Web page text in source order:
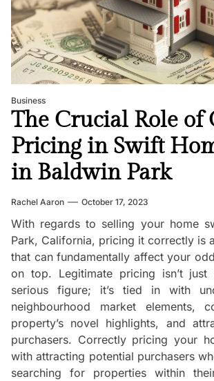
Business
The Crucial Role of
Pricing in Swift
in Baldwin Park
Rachel Aaron October 17, 2023
With regards to selling your home
Park, California, pricing it correctly is
that can fundamentally affect your
on top. Legitimate pricing isn’t just
serious figure; it’s tied in with
neighbourhood market elements,
property’s novel highlights, and
purchasers. Correctly pricing your
with attracting potential purchasers
searching for properties within